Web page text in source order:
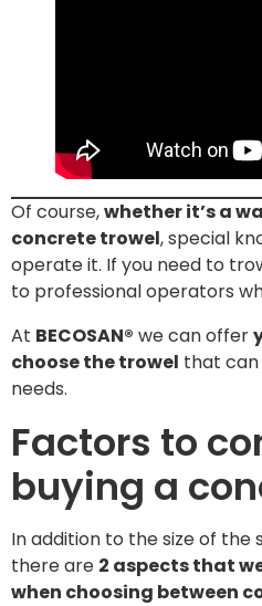
Of course,whether it’s a
concrete trowel, special
operate it. If you need to
to professional operators
At BECOSAN® we can offer
choose the trowel that
needs.
Factors to
buying a
In addition to the size of
there are 2 aspects that
when choosing between